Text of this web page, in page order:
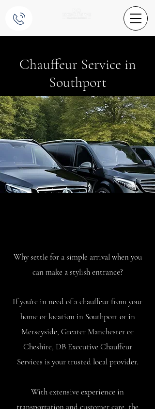
Chauffeur Service in
Southport
Why settle for a simple arrival when you
can make a stylish entrance?
If you're in need of a chauffeur from your
home or location in Southport or in
Merseyside, Greater Manchester or
Cheshire, DB Executive Chauffeur
Services is your trusted local provider.
With extensive experience in
transportation and customer care, the